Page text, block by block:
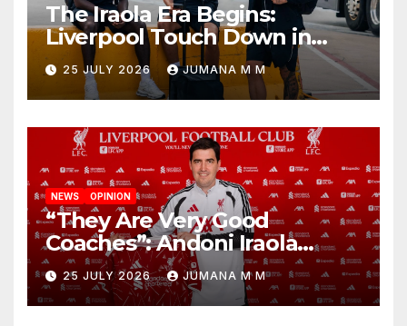
The Iraola Era Begins:
Liverpool Touch Down in
Nashville For First Match of a
New Chapter
25 JULY 2026 JUMANA M M
NEWS OPINION
“They Are Very Good
Coaches”: Andoni Iraola
Reveals the Trusted Inner
Circle He Has Brought to
Anfield
25 JULY 2026 JUMANA M M